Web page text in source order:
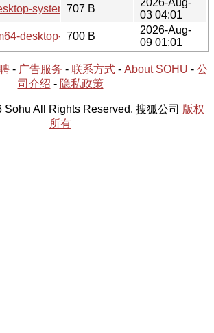
systemd-707 B
03 04:01
desktop-systemd.txt
700 B
2026-Aug-
09 01:01
- 广告服务 - 联系方式 - About SOHU - 公
司介绍 - 隐私政策
All Rights Reserved. 搜狐公司 版权
所有